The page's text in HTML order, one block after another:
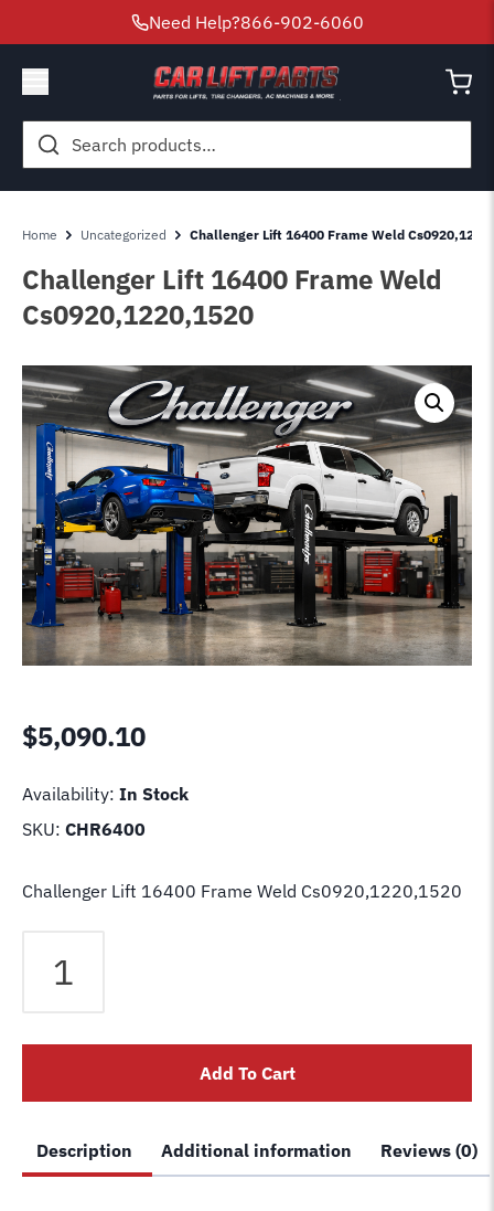
Need Help?866-902-6060
Search
for:
Home Uncategorized Challenger Lift 16400 Frame Weld
Challenger Lift 16400 Frame Weld
Cs0920,1220,1520
$5,090.10
Availability: In Stock
SKU: CHR6400
Challenger Lift 16400 Frame Weld Cs0920,1220,1520
Weld
quantity
Add To Cart
Description Additional information Reviews (0)